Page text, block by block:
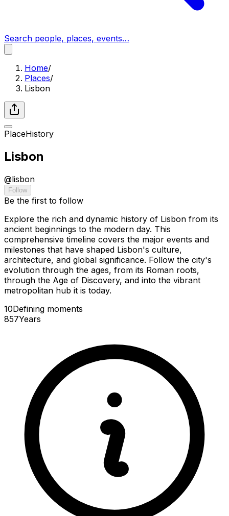
Search people, places, events…
Home/
Places/
Lisbon
PlaceHistory
Lisbon
@lisbon
Follow
Be the first to follow
Explore the rich and dynamic history of Lisbon from its
ancient beginnings to the modern day. This
comprehensive timeline covers the major events and
milestones that have shaped Lisbon's culture,
architecture, and global significance. Follow the city's
evolution through the ages, from its Roman roots,
through the Age of Discovery, and into the vibrant
metropolitan hub it is today.
10Defining moments
857Years